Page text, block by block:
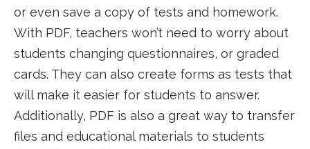
or even save a copy of tests and homework.
With PDF, teachers won’t need to worry about
students changing questionnaires, or graded
cards. They can also create forms as tests that
will make it easier for students to answer.
Additionally, PDF is also a great way to transfer
files and educational materials to students